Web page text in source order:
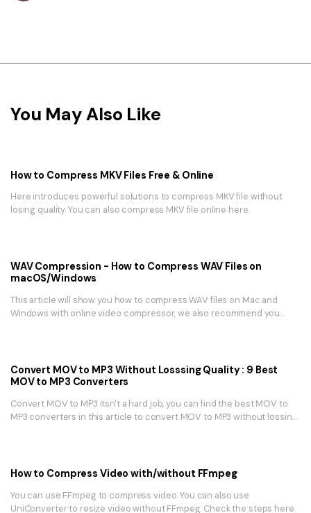
You May Also Like
How to Compress MKV Files Free & Online
Here introduces powerful solutions to compress MKV file without
losing quality. You can also compress MKV file online here.
WAV Compression - How to Compress WAV Files on
macOS/Windows
This article will show you how to compress WAV files on Mac and
Windows with online video compressor, we also recommend you
Convert MOV to MP3 Without Losssing Quality : 9 Best
MOV to MP3 Converters
Convert MOV to MP3 itsn't a hard job, you can find the best MOV to
MP3 converters in this article to convert MOV to MP3 without lossing
How to Compress Video with/without FFmpeg
You can use FFmpeg to compress video. You can also use
UniConverter to resize video without FFmpeg. Check the steps here.